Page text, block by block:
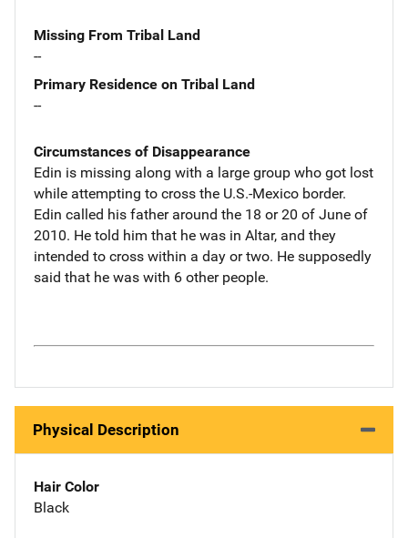
Missing From Tribal Land
--
Primary Residence on Tribal Land
--
Circumstances of Disappearance
Edin is missing along with a large group who got lost
while attempting to cross the U.S.-Mexico border.
Edin called his father around the 18 or 20 of June of
2010. He told him that he was in Altar, and they
intended to cross within a day or two. He supposedly
said that he was with 6 other people.
Physical Description
Hair Color
Black